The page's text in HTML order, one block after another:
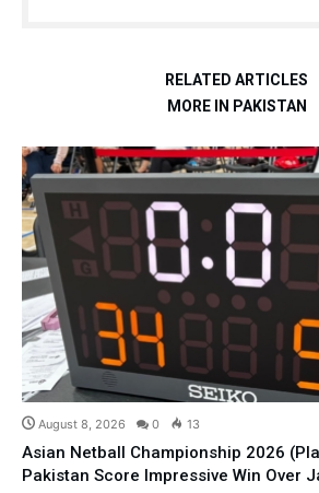
RELATED ARTICLES
MORE IN PAKISTAN
August 8, 2026 0 13
Asian Netball Championship 2026
Pakistan Score Impressive Win Over